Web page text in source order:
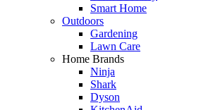
Smart Home
Outdoors
Gardening
Lawn Care
Home Brands
Ninja
Shark
Dyson